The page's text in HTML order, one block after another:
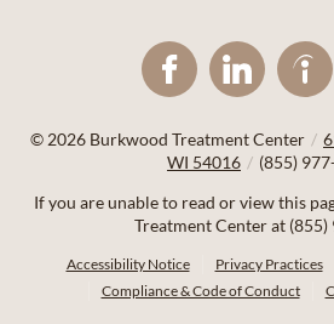
© 2026 Burkwood Treatment Center /
WI 54016 / (855)
If you are unable to read or view this
Treatment Center at (855)
Accessibility Notice Privacy Practices
Compliance & Code of Conduct